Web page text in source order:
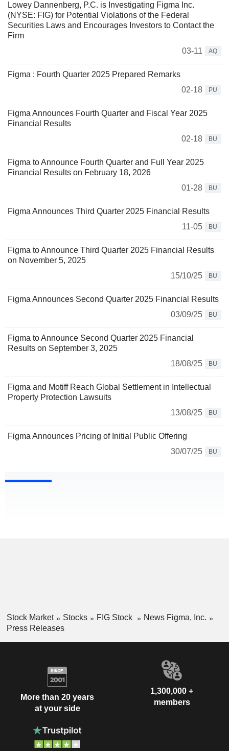
Lowey Dannenberg, P.C. is Investigating Figma Inc.
(NYSE: FIG) for Potential Violations of the Federal
Securities Laws and Encourages Investors to Contact the
Firm
03-11
AQ
Figma : Fourth Quarter 2025 Prepared Remarks
02-18
PU
Figma Announces Fourth Quarter and Fiscal Year 2025
Financial Results
02-18
BU
Figma to Announce Fourth Quarter and Full Year 2025
Financial Results on February 18, 2026
01-28
BU
Figma Announces Third Quarter 2025 Financial Results
11-05
BU
Figma to Announce Third Quarter 2025 Financial Results
on November 5, 2025
15/10/25
BU
Figma Announces Second Quarter 2025 Financial Results
03/09/25
BU
Figma to Announce Second Quarter 2025 Financial
Results on September 3, 2025
18/08/25
BU
Figma and Motiff Reach Global Settlement in Intellectual
Property Protection Lawsuits
13/08/25
BU
Figma Announces Pricing of Initial Public Offering
30/07/25
BU
Stock Market Stocks FIG Stock
News Figma, Inc.
Press Releases
More than 20 years
at your side
1,300,000 +
members